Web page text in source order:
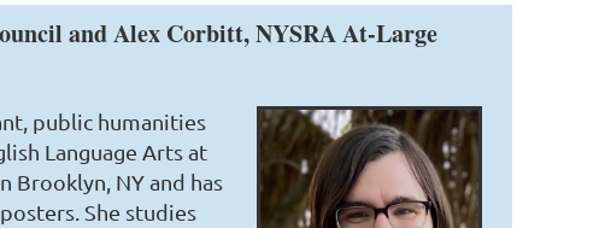
and Alex Corbitt, NYSRA At-Large
public humanities
Language Arts at
Brooklyn, NY and has
She studies